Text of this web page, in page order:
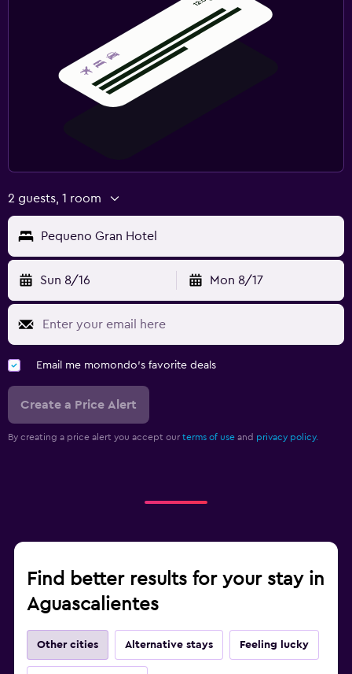
2 guests, 1 room
Pequeno Gran Hotel
Sun 8/16 Mon 8/17
Email me momondo's favorite deals
Create a Price Alert
By creating a price alert you accept our terms of use and privacy policy.
Find better results for your stay in
Aguascalientes
Other cities Alternative stays Feeling lucky